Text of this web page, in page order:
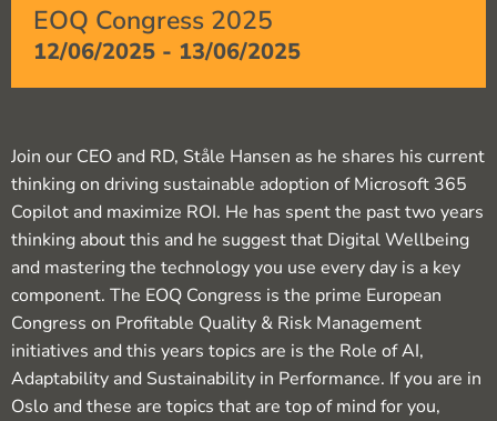
EOQ Congress 2025
12/06/2025 - 13/06/2025
Join our CEO and RD, Ståle Hansen as he shares his current
thinking on driving sustainable adoption of Microsoft 365
Copilot and maximize ROI. He has spent the past two years
thinking about this and he suggest that Digital Wellbeing
and mastering the technology you use every day is a key
component. The EOQ Congress is the prime European
Congress on Profitable Quality & Risk Management
initiatives and this years topics are is the Role of AI,
Adaptability and Sustainability in Performance. If you are in
Oslo and these are topics that are top of mind for you,